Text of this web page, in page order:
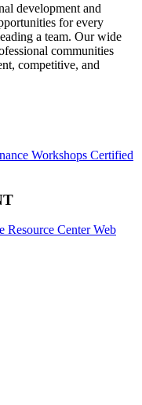
development and
for every
a team. Our wide
communities
competitive, and
Workshops Certified
Resource CenterWeb